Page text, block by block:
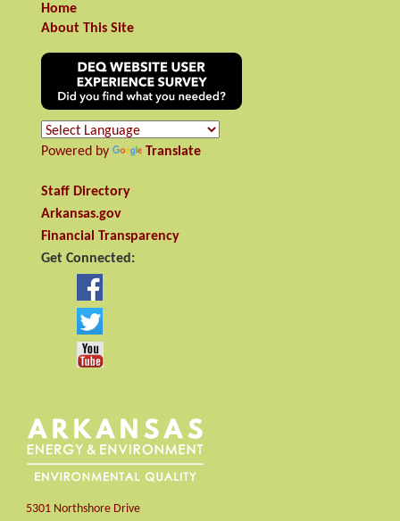
Home
About This Site
Powered by Translate
Staff Directory
Arkansas.gov
Financial Transparency
Get Connected:
5301 Northshore Drive